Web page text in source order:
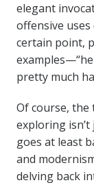
elegant
offensive
certain point,
pretty much
Of course, the
exploring
goes at least
and
delving back